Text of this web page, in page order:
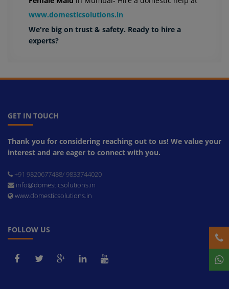
www.domesticsolutions.in
We're big on trust & safety. Ready to hire a
experts?
GET IN TOUCH
Thank you for considering reaching out to us! We value your
interest and are eager to connect with you.
+91 9820677488/ 9833744020
info@domesticsolutions.in
www.domesticsolutions.in
FOLLOW US